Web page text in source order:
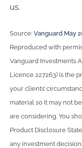
us.
Source: Vanguard May
Reproduced with
Vanguard Investments
Licence 227263) is the
your clients’
material so it may not
are considering. You
Product Disclosure
any investment